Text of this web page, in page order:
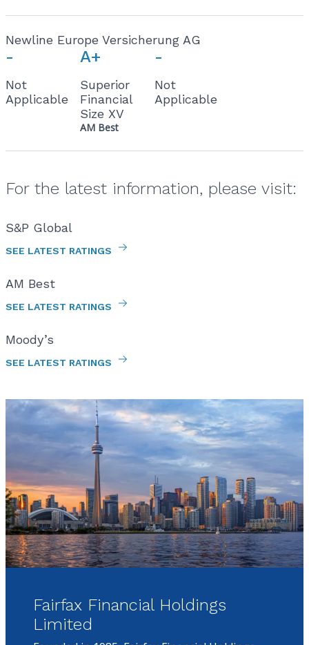
Newline Europe Versicherung AG
-
Not
Applicable
A+
Superior
Financial
Size XV
AM Best
-
Not
Applicable
For the latest information, please visit:
S&P Global
SEE LATEST RATINGS
AM Best
SEE LATEST RATINGS
Moody’s
SEE LATEST RATINGS
Fairfax Financial Holdings
Limited